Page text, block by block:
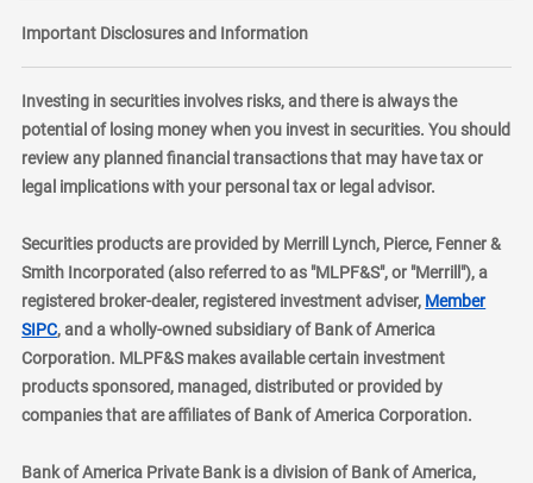
Important Disclosures and Information
Investing in securities involves risks, and there is always the
potential of losing money when you invest in securities. You should
review any planned financial transactions that may have tax or
legal implications with your personal tax or legal advisor.
Securities products are provided by Merrill Lynch, Pierce, Fenner &
Smith Incorporated (also referred to as "MLPF&S", or "Merrill"), a
registered broker-dealer, registered investment adviser, Member
SIPClayer
, and a wholly-owned subsidiary of Bank of America
Corporation. MLPF&S makes available certain investment
products sponsored, managed, distributed or provided by
companies that are affiliates of Bank of America Corporation.
Bank of America Private Bank is a division of Bank of America,